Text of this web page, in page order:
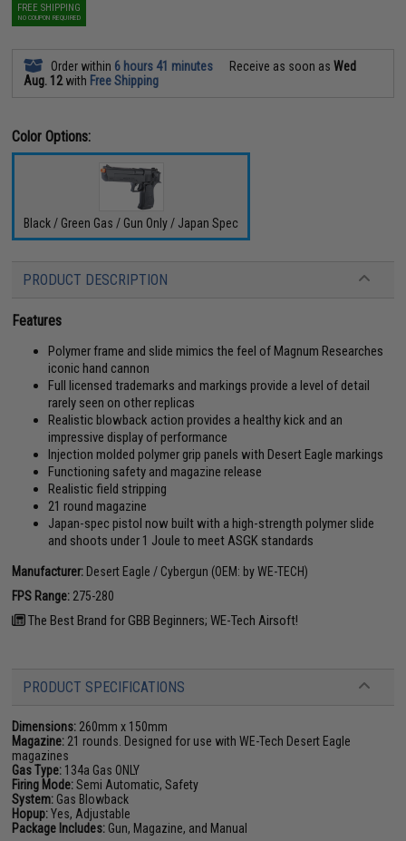
FREE SHIPPING
NO COUPON REQUIRED
Order within 6 hours 41 minutes Receive as soon asWed
Aug. 12with Free Shipping
Color Options:
Black / Green Gas / Gun Only / Japan Spec
PRODUCT DESCRIPTION
Features
Polymer frame and slide mimics the feel of Magnum Researches
iconic hand cannon
Full licensed trademarks and markings provide a level of detail
rarely seen on other replicas
Realistic blowback action provides a healthy kick and an
impressive display of performance
Injection molded polymer grip panels with Desert Eagle markings
Functioning safety and magazine release
Realistic field stripping
21 round magazine
Japan-spec pistol now built with a high-strength polymer slide
and shoots under 1 Joule to meet ASGK standards
Manufacturer: Desert Eagle / Cybergun (OEM: by WE-TECH)
FPS Range: 275-280
The Best Brand for GBB Beginners; WE-Tech Airsoft!
PRODUCT SPECIFICATIONS
Dimensions: 260mm x 150mm
Magazine: 21 rounds. Designed for use with WE-Tech Desert Eagle
magazines
Gas Type: 134a Gas ONLY
Firing Mode:Semi Automatic, Safety
System: Gas Blowback
Hopup:Yes, Adjustable
Package Includes: Gun, Magazine, and Manual